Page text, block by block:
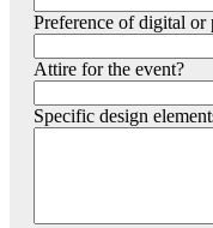
Preference of digital or
Attire for the event?
Specific design